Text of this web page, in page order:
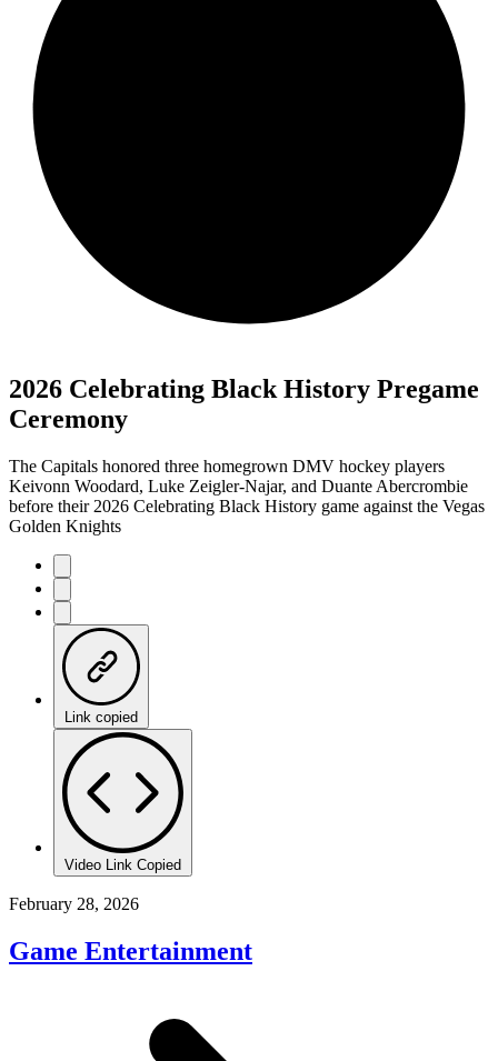
2026 Celebrating Black History Pregame
Ceremony
The Capitals honored three homegrown DMV hockey players
Keivonn Woodard, Luke Zeigler-Najar, and Duante Abercrombie
before their 2026 Celebrating Black History game against the Vegas
Golden Knights
Link copied
Video Link Copied
February 28, 2026
Game Entertainment